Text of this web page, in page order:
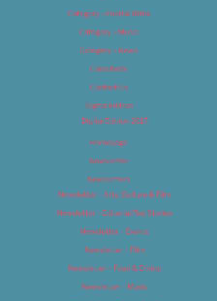
Category – Food & Drink
Category – Music
Category – News
Classifieds
Contact Us
Digital Edition
Digital Edition 2017
Homepage
Newsletter
Newsletters
Newsletter – Arts, Culture & Film
Newsletter – Editorial/Top Stories
Newsletter – Events
Newsletter – Film
Newsletter – Food & Dining
Newsletter – Music